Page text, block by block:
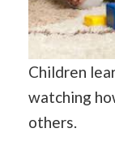
Children
watching
others.